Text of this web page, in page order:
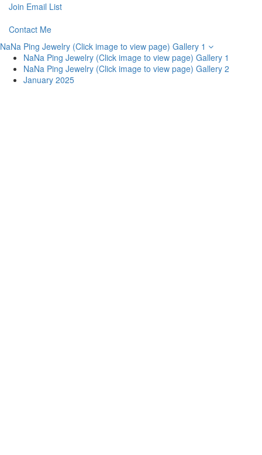
Join Email List
Contact Me
NaNa Ping Jewelry (Click image to view page) Gallery 1
NaNa Ping Jewelry (Click image to view page) Gallery 1
NaNa Ping Jewelry (Click image to view page) Gallery 2
January 2025